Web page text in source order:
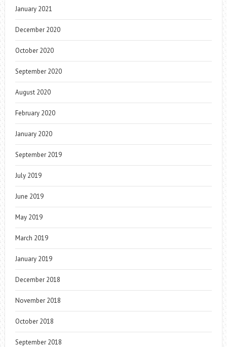
January 2021
December 2020
October 2020
September 2020
August 2020
February 2020
January 2020
September 2019
July 2019
June 2019
May 2019
March 2019
January 2019
December 2018
November 2018
October 2018
September 2018